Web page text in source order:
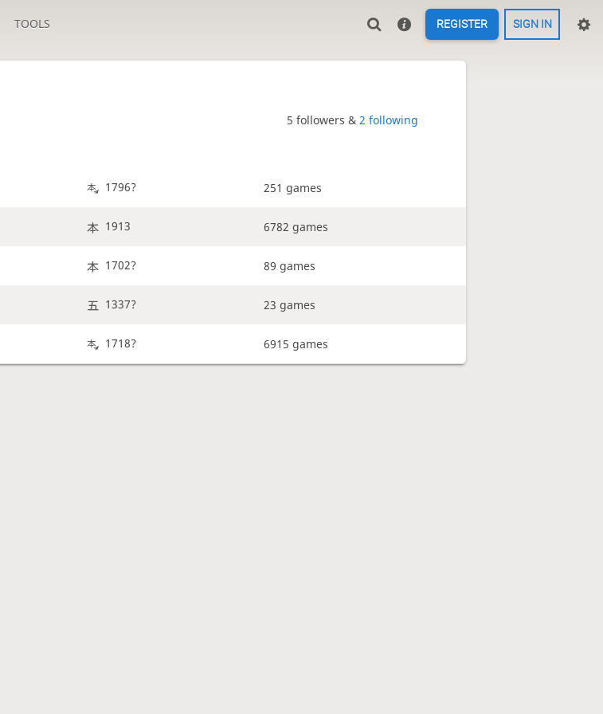
TOOLS REGISTER SIGN IN
5 followers & 2 following
1796? 251 games
1913 6782 games
1702? 89 games
1337? 23 games
1718? 6915 games